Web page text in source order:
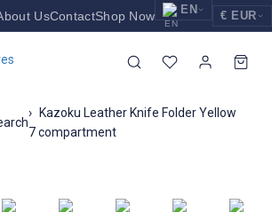
UsContactShop Now EN
Deutsch
€ EUR
Kazoku Leather Knife Folder Yellow
7 compartment